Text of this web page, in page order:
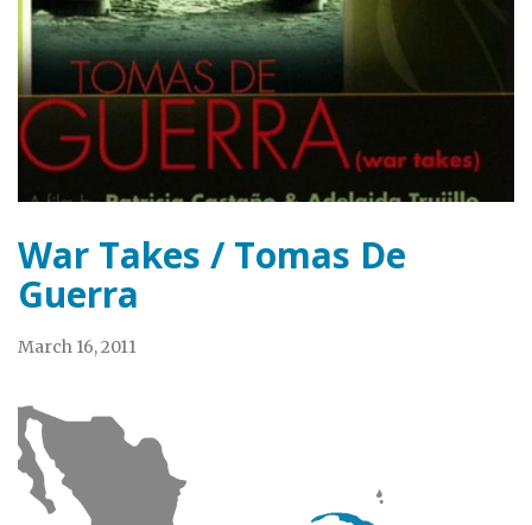
War Takes / Tomas De
Guerra
March 16, 2011